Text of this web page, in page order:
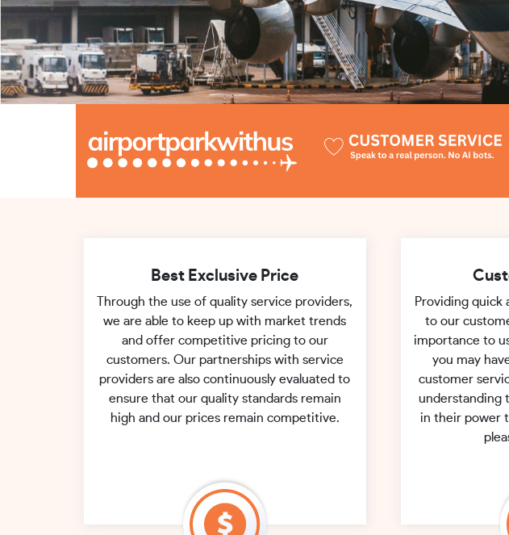
Best Exclusive Price
Through the use of quality service providers,
we are able to keep up with market trends
and offer competitive pricing to our
customers. Our partnerships with service
providers are also continuously evaluated to
ensure that our quality standards remain
high and our prices remain competitive.
Providing quick
to our
importance to
you may
customer
understanding
in their power